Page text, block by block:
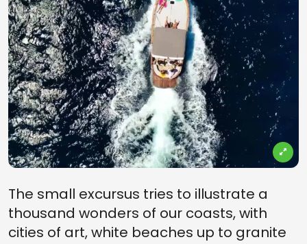
The small excursus tries to illustrate a
thousand wonders of our coasts, with
cities of art, white beaches up to granite